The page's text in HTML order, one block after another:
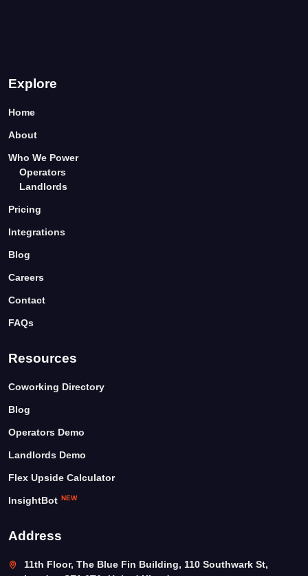
Explore
Home
About
Who We Power
Operators
Landlords
Pricing
Integrations
Blog
Careers
Contact
FAQs
Resources
Coworking Directory
Blog
Operators Demo
Landlords Demo
Flex Upside Calculator
InsightBot NEW
Address
11th Floor, The Blue Fin Building, 110 Southwark St,